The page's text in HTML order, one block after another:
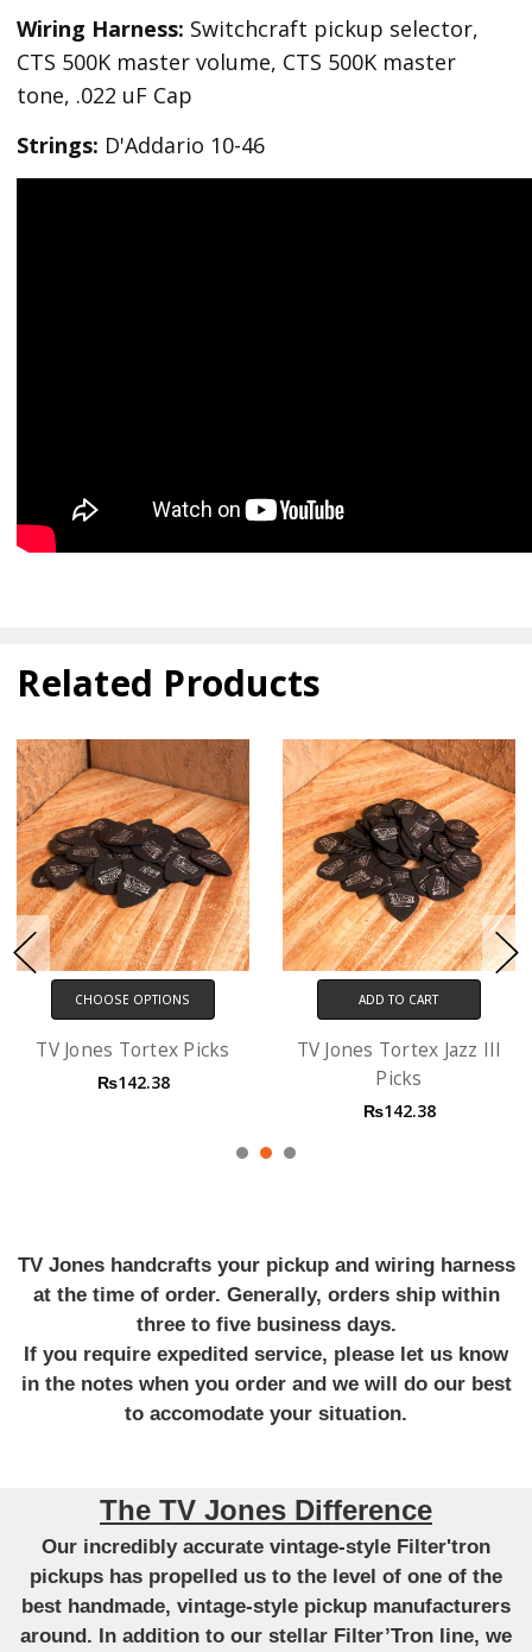
Wiring Harness: Switchcraft pickup selector,
CTS 500K master volume, CTS 500K master
tone, .022 uF Cap
Strings: D'Addario 10-46
Related Products
ADD TO CART
TV Jones Tortex Jazz III
Picks
CHOOSE OPTIONS
D'Addario XL Electric
Guitar Strings
₨1,990.53
TV Jones handcrafts your pickup and wiring harness
at the time of order. Generally, orders ship within
three to five business days.
If you require expedited service, please let us know
in the notes when you order and we will do our best
to accomodate your situation.
The TV Jones Difference
Our incredibly accurate vintage-style Filter'tron
pickups has propelled us to the level of one of the
best handmade, vintage-style pickup manufacturers
around. In addition to our stellar Filter’Tron line, we